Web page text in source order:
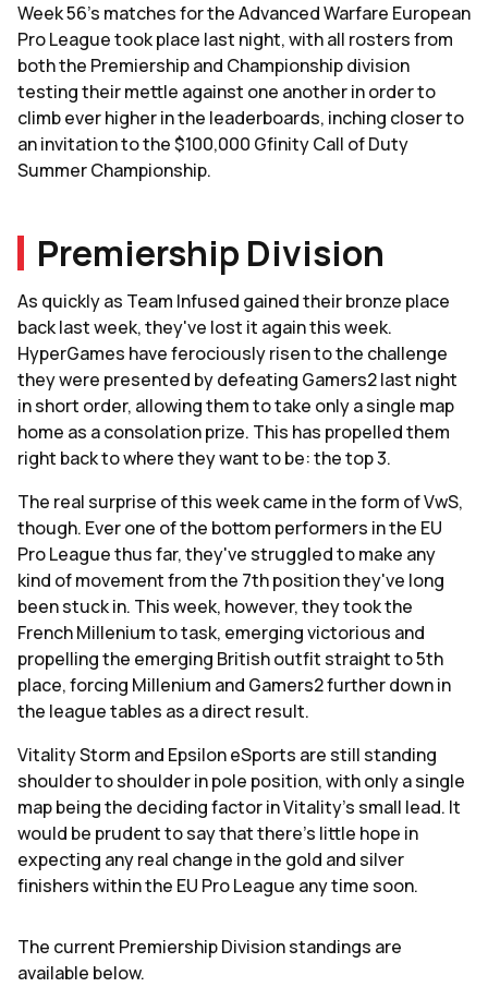
Week 56's matches for the Advanced Warfare European
Pro League took place last night, with all rosters from
both the Premiership and Championship division
testing their mettle against one another in order to
climb ever higher in the leaderboards, inching closer to
an invitation to the $100,000 Gfinity Call of Duty
Summer Championship.
Premiership Division
As quickly as Team Infused gained their bronze place
back last week, they've lost it again this week.
HyperGames have ferociously risen to the challenge
they were presented by defeating Gamers2 last night
in short order, allowing them to take only a single map
home as a consolation prize. This has propelled them
right back to where they want to be: the top 3.
The real surprise of this week came in the form of VwS,
though. Ever one of the bottom performers in the EU
Pro League thus far, they've struggled to make any
kind of movement from the 7th position they've long
been stuck in. This week, however, they took the
French Millenium to task, emerging victorious and
propelling the emerging British outfit straight to 5th
place, forcing Millenium and Gamers2 further down in
the league tables as a direct result.
Vitality Storm and Epsilon eSports are still standing
shoulder to shoulder in pole position, with only a single
map being the deciding factor in Vitality's small lead. It
would be prudent to say that there's little hope in
expecting any real change in the gold and silver
finishers within the EU Pro League any time soon.
The current Premiership Division standings are
available below.